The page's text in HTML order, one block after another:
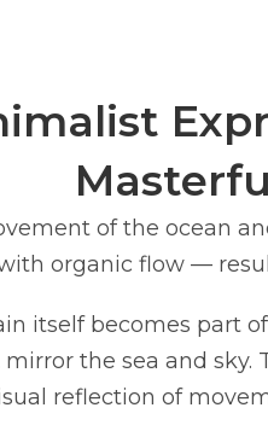
of the ocean
organic flow —
itself becomes part
the sea and sky.
reflection of